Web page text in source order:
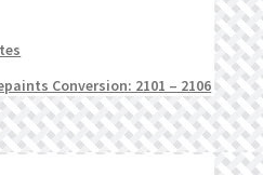
Conversion: 2101 – 2106